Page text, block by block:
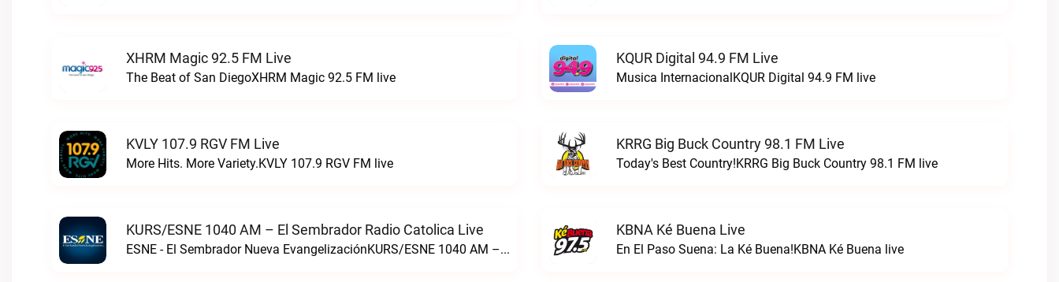
XHRM Magic 92.5 FM Live
The Beat of San DiegoXHRM Magic 92.5 FM live
KQUR Digital 94.9 FM Live
Musica InternacionalKQUR Digital 94.9 FM live
KVLY 107.9 RGV FM Live
More Hits. More Variety.KVLY 107.9 RGV FM live
KRRG Big Buck Country 98.1 FM Live
Today's Best Country!KRRG Big Buck Country 98.1 FM live
KURS/ESNE 1040 AM – El Sembrador Radio Catolica Live
ESNE - El Sembrador Nueva EvangelizaciónKURS/ESNE 1040 AM – El Sembrador Radio Catolica live
KBNA Ké Buena Live
En El Paso Suena: La Ké Buena!KBNA Ké Buena live